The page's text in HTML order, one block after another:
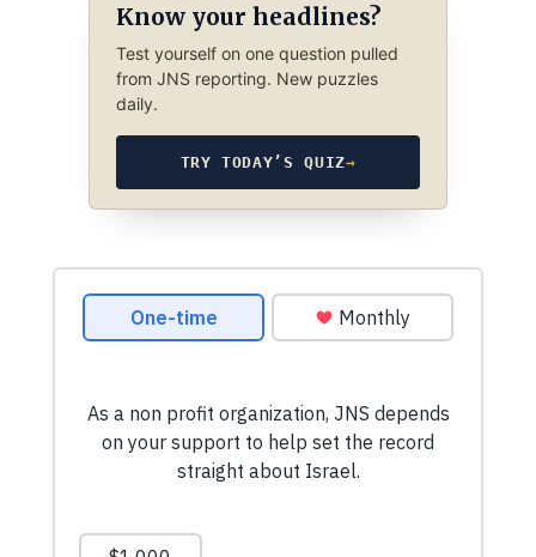
Know your headlines?
Test yourself on one question pulled
from JNS reporting. New puzzles
daily.
TRY TODAY’S QUIZ→